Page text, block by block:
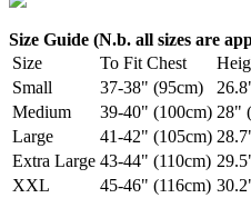
Size Guide (N.b. all sizes are
Size
To Fit Chest
Small
37-38" (95cm)
Medium
39-40" (100cm) 28"
Large
41-42" (105cm)
Extra Large 43-44" (110cm)
XXL
45-46" (116cm)